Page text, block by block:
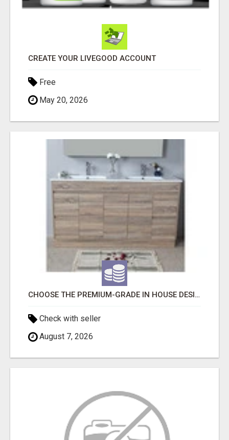
CREATE YOUR LIVEGOOD ACCOUNT
Free
May 20, 2026
CHOOSE THE PREMIUM-GRADE IN HOUSE DESIGN BATHROOM ADELAIDE
Check with seller
August 7, 2026